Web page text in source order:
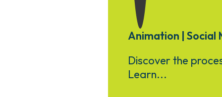
Animation | Social
Discover the
Learn...